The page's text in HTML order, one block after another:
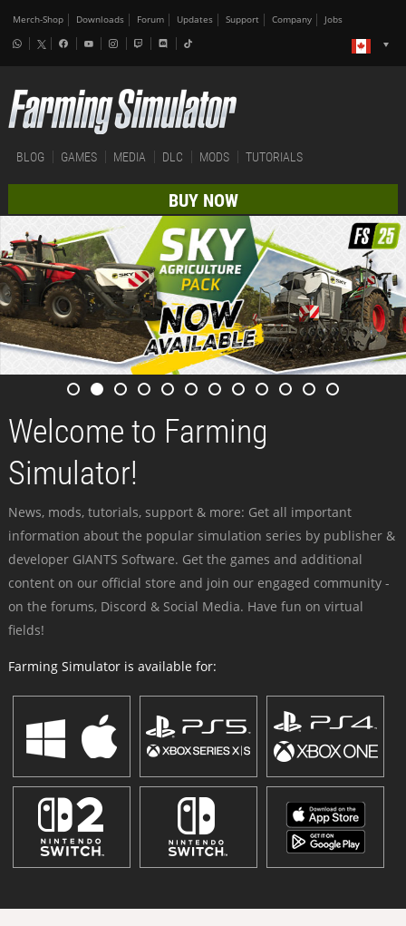
Merch-Shop Downloads Forum Updates Support Company Jobs
BLOG GAMES MEDIA DLC MODS TUTORIALS
BUY NOW
Welcome to Farming
Simulator!
News, mods, tutorials, support & more: Get all important
information about the popular simulation series by publisher &
developer GIANTS Software. Get the games and additional
content on our official store and join our engaged community -
on the forums, Discord & Social Media. Have fun on virtual
fields!
Farming Simulator is available for: